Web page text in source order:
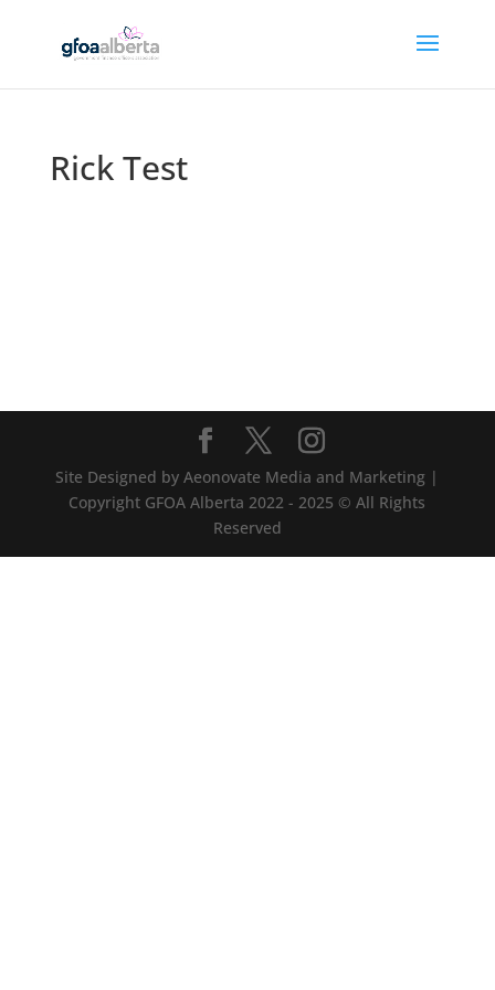
Rick Test
Site Designed by Aeonovate Media and Marketing |
Copyright GFOA Alberta 2022 - 2025 © All Rights
Reserved